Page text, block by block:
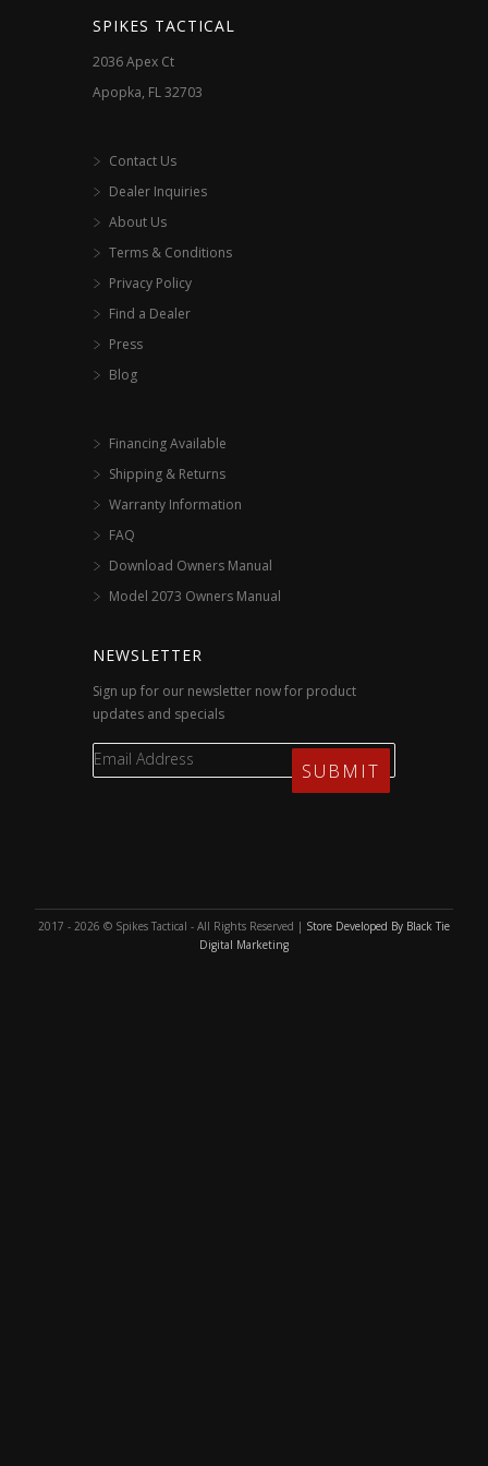
product
SPIKES TACTICAL
2036 Apex Ct
Apopka, FL 32703
Contact Us
Dealer Inquiries
About Us
Terms & Conditions
Privacy Policy
Find a Dealer
Press
Blog
Financing Available
Shipping & Returns
Warranty Information
FAQ
Download Owners Manual
Model 2073 Owners Manual
NEWSLETTER
Sign up for our newsletter now for product
updates and specials
2017 - 2026 © Spikes Tactical - All Rights Reserved | Store Developed By Black Tie
Digital Marketing